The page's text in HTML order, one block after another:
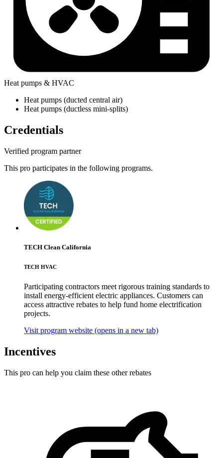
Heat pumps & HVAC
Heat pumps (ducted central air)
Heat pumps (ductless mini-splits)
Credentials
Verified program partner
This pro participates in the following programs.
TECH Clean California
TECH HVAC
Participating contractors meet rigorous training standards to
install energy-efficient electric appliances. Customers can
access attractive rebates to help fund home electrification
projects.
Visit program website (opens in a new tab)
Incentives
This pro can help you claim these other rebates